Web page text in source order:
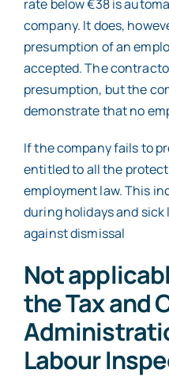
rate below €38 is
company. It does,
presumption of an
accepted. The
presumption, but the
demonstrate that no
If the company fails to
entitled to all the
employment law. This
during holidays and
against dismissal
Not
the Tax and
Labour